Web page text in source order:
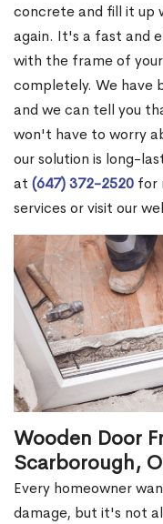
concrete and fill it up
again. It's a fast and
with the frame of
completely. We have
and we can tell you
won't have to worry
our solution is long-
at (647) 372-2520 for
services or visit our
Wooden Door
Scarborough,
Every homeowner
damage, but it's not